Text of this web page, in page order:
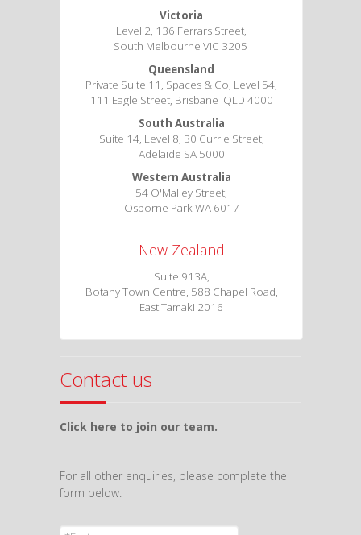
Victoria
Level 2, 136 Ferrars Street,
South Melbourne VIC 3205
Queensland
Private Suite 11, Spaces & Co, Level 54,
111 Eagle Street, Brisbane QLD 4000
South Australia
Suite 14, Level 8, 30 Currie Street,
Adelaide SA 5000
Western Australia
54 O'Malley Street,
Osborne Park WA 6017
New Zealand
Suite 913A,
Botany Town Centre, 588 Chapel Road,
East Tamaki 2016
Contact us
Click here to join our team.
For all other enquiries, please complete the
form below.